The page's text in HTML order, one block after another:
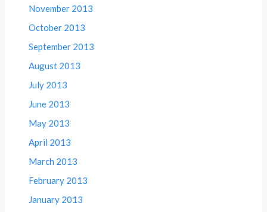
November 2013
October 2013
September 2013
August 2013
July 2013
June 2013
May 2013
April 2013
March 2013
February 2013
January 2013